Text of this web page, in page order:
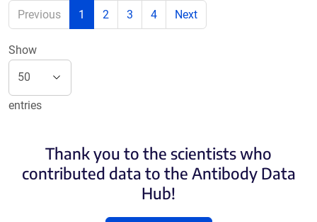
Previous 1 2 3 4 Next
Show
entries
Thank you to the scientists who
contributed data to the Antibody Data
Hub!